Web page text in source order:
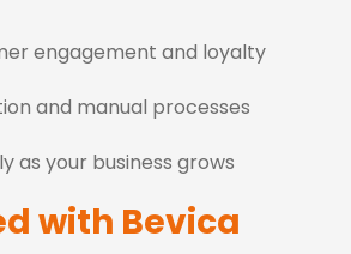
engagement and loyalty
and manual processes
as your business grows
with Bevica